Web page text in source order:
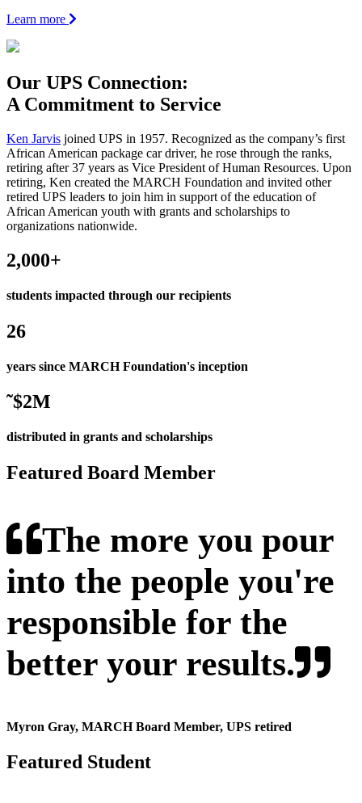
Learn more
Our UPS Connection:
A Commitment to Service
Ken Jarvis joined UPS in 1957. Recognized as the company’s first
African American package car driver, he rose through the ranks,
retiring after 37 years as Vice President of Human Resources. Upon
retiring, Ken created the MARCH Foundation and invited other
retired UPS leaders to join him in support of the education of
African American youth with grants and scholarships to
organizations nationwide.
2,000+
students impacted through our recipients
26
years since MARCH Foundation's inception
˜$2M
distributed in grants and scholarships
Featured Board Member
The more you pour
into the people you're
responsible for the
better your results.
Myron Gray, MARCH Board Member, UPS retired
Featured Student